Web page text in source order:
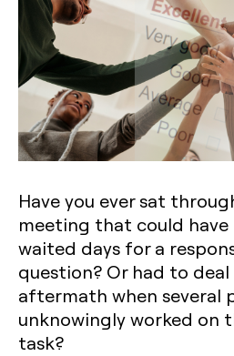
Have you ever sat
meeting that could have
waited days for a
question? Or had to
aftermath when several
unknowingly worked on
task?